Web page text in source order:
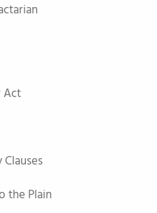
Act
the Plain